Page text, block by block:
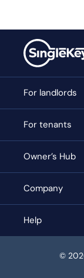
For landlords
For tenants
Owner’s Hub
Company
Help
©